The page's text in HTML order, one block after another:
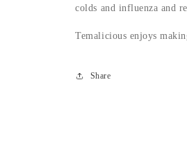
colds and influenza and
Temalicious enjoys
Share